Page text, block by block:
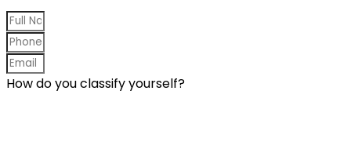
How do you classify yourself?